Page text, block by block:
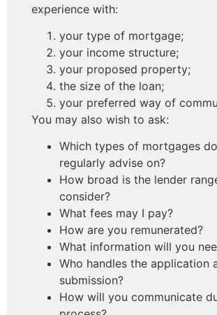
experience with:
your type of mortgage;
your income structure;
your proposed property;
the size of the loan;
your preferred way of
You may also wish to ask:
Which types of mortgages
regularly advise on?
How broad is the lender
consider?
What fees may I pay?
How are you remunerated?
What information will you
Who handles the application
submission?
How will you communicate